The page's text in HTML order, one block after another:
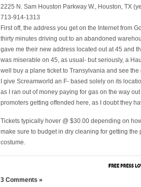
2225 N. Sam Houston Parkway W., Houston, TX
713-914-1313
First off, the address you get on the Internet from
thirty minutes driving out to an abandoned
gave me their new address located out at 45 and
was miserable on 45, as usual- but seriously, a
well buy a plane ticket to Transylvania and see
I give Screamworld an F- based solely on its
as I ran out of money paying for gas on the way
promoters getting offended here, as I doubt they
Tickets typically hover @ $30.00 depending on
make sure to budget in dry cleaning for getting
costume.
3 Comments »